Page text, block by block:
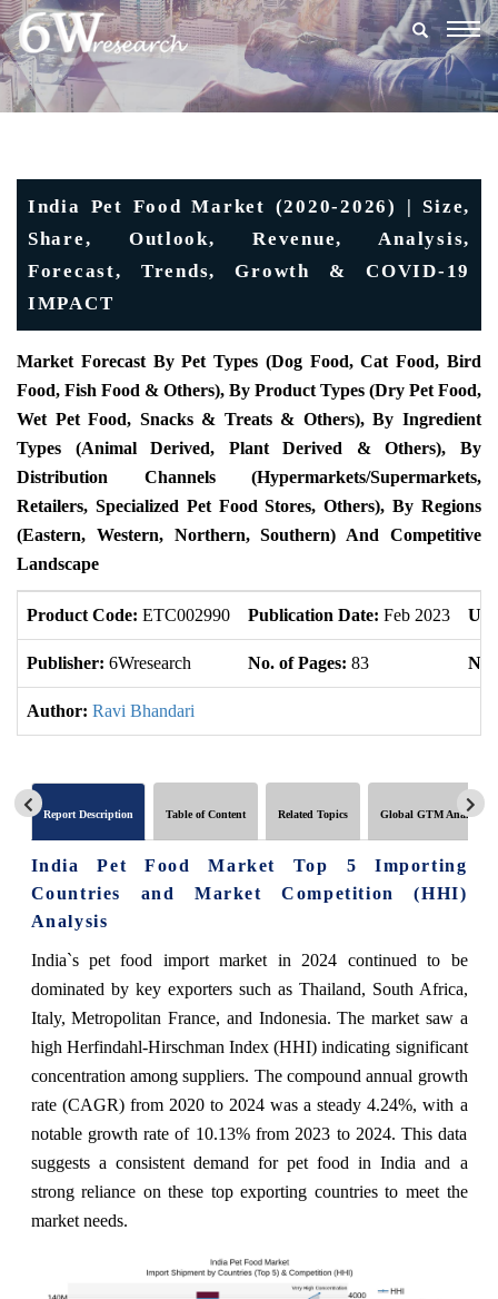
India Pet Food Market (2020-2026) | Size,
Share, Outlook, Revenue, Analysis,
Forecast, Trends, Growth & COVID-19
IMPACT
Market Forecast By Pet Types (Dog Food, Cat Food, Bird
Food, Fish Food & Others), By Product Types (Dry Pet Food,
Wet Pet Food, Snacks & Treats & Others), By Ingredient
Types (Animal Derived, Plant Derived & Others), By
Distribution Channels (Hypermarkets/Supermarkets,
Retailers, Specialized Pet Food Stores, Others), By Regions
(Eastern, Western, Northern, Southern) And Competitive
Landscape
Product Code: ETC002990 Publication Date: Feb 2023
Publisher: 6Wresearch No. of Pages: 83 No.
Author: Ravi Bhandari
Report Description Table of Content Related Topics Global GTM Analytics
India Pet Food Market Top 5 Importing
Countries and Market Competition (HHI)
Analysis
India`s pet food import market in 2024 continued to be
dominated by key exporters such as Thailand, South Africa,
Italy, Metropolitan France, and Indonesia. The market saw a
high Herfindahl-Hirschman Index (HHI) indicating significant
concentration among suppliers. The compound annual growth
rate (CAGR) from 2020 to 2024 was a steady 4.24%, with a
notable growth rate of 10.13% from 2023 to 2024. This data
suggests a consistent demand for pet food in India and a
strong reliance on these top exporting countries to meet the
market needs.